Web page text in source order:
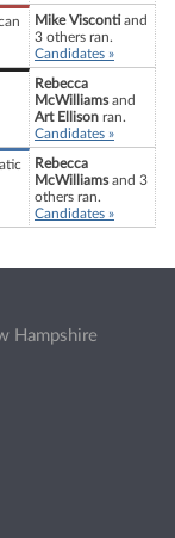
Mike Visconti and
3 others ran.
Candidates »
Rebecca
McWilliamsand
Art Ellison ran.
Candidates »
Rebecca
McWilliamsand 3
others ran.
Candidates »
Hampshire